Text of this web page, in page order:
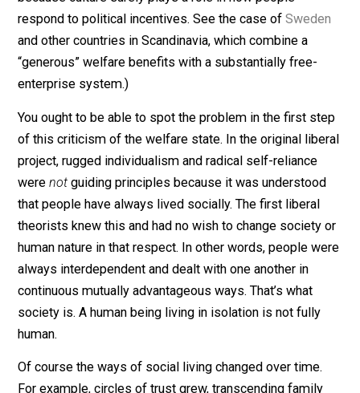
on the labor of others. (Such corruption of character
cannot be ruled out as a consequence and can be
some degree in the United States, but it is not
because culture surely plays a role in how people
and other countries in Scandinavia, which combine a
“generous” welfare benefits with a substantially free-
enterprise system.)
You ought to be able to spot the problem in the first
of this criticism of the welfare state. In the original
project, rugged individualism and radical self-reliance
werenotguiding principles because it was
that people have always lived socially. The first liberal
theorists knew this and had no wish to change
human nature in that respect. In other words, people
always interdependent and dealt with one another in